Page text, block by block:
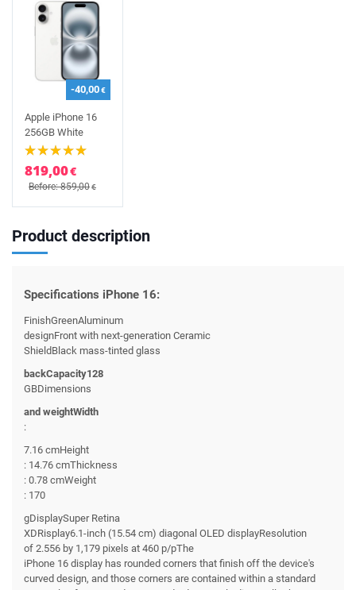
-40,00€
Apple iPhone 16
256GB White
819,00€
Before: 859,00€
Product description
Specifications iPhone 16:
FinishGreenAluminum
designFront with next-generation Ceramic
ShieldBlack mass-tinted glass
backCapacity128
GBDimensions
and weightWidth
:
7.16 cmHeight
: 14.76 cmThickness
: 0.78 cmWeight
: 170
gDisplaySuper Retina
XDRisplay6.1-inch (15.54 cm) diagonal OLED displayResolution
of 2.556 by 1,179 pixels at 460 p/pThe
iPhone 16 display has rounded corners that finish off the device's
curved design, and those corners are contained within a standard